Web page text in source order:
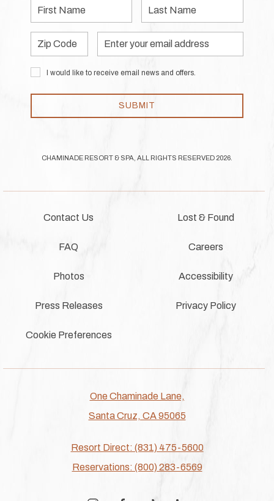
One Chaminade Lane,
Santa Cruz, CA 95065
Resort Direct: (831) 475-5600
Reservations: (800) 283-6569
Contact Us
FAQ
Photos
Press Releases
Cookie Preferences
Lost & Found
Careers
Accessibility
Privacy Policy
First
Name
Last
Name
Zip
Code
Email
Address
I would like to receive email news and offers.
SUBMIT
CHAMINADE RESORT & SPA, ALL RIGHTS RESERVED 2026.